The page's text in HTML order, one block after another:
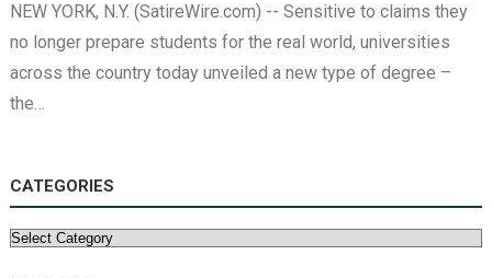
NEW YORK, N.Y. (SatireWire.com) -- Sensitive to claims they
no longer prepare students for the real world, universities
across the country today unveiled a new type of degree –
the…
CATEGORIES
Categories